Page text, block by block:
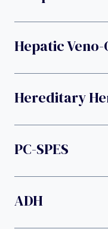
Hepatic
Hereditary
PC-SPES
ADH